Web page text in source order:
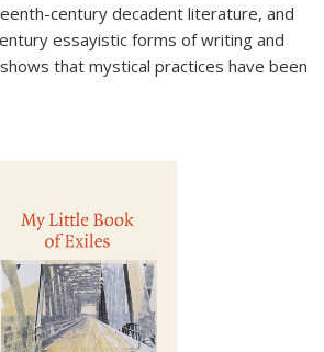
century decadent literature, and
essayistic forms of writing and
that mystical practices have been